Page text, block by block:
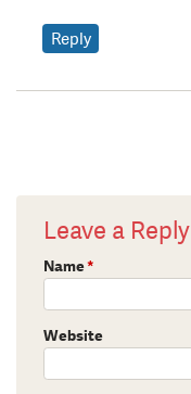
Reply
Leave a Reply
Name*
Website